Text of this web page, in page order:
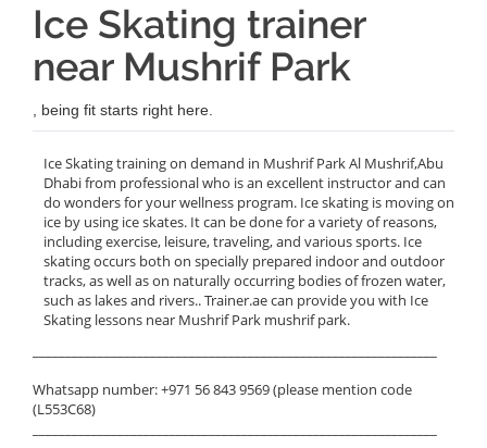
Ice Skating trainer
near Mushrif Park
, being fit starts right here.
Ice Skating training on demand in Mushrif Park Al Mushrif,Abu
Dhabi from professional who is an excellent instructor and can
do wonders for your wellness program. Ice skating is moving on
ice by using ice skates. It can be done for a variety of reasons,
including exercise, leisure, traveling, and various sports. Ice
skating occurs both on specially prepared indoor and outdoor
tracks, as well as on naturally occurring bodies of frozen water,
such as lakes and rivers.. Trainer.ae can provide you with Ice
Skating lessons near Mushrif Park mushrif park.
Whatsapp number: +971 56 843 9569 (please mention code
(L553C68)